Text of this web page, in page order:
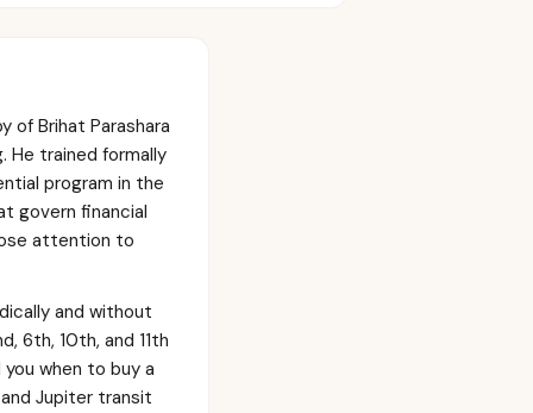
of Brihat Parashara
He trained formally
program in the
govern financial
attention to
and without
6th, 10th, and 11th
when to buy a
Jupiter transit